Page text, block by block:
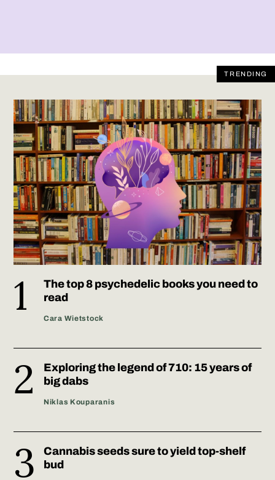
TRENDING
The top 8 psychedelic books you need to
read
Cara Wietstock
Exploring the legend of 710: 15 years of
big dabs
Niklas Kouparanis
Cannabis seeds sure to yield top-shelf
bud